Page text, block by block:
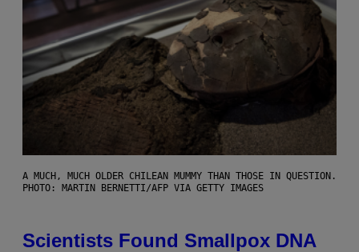
A MUCH, MUCH OLDER CHILEAN MUMMY THAN THOSE IN QUESTION.
PHOTO: MARTIN BERNETTI/AFP VIA GETTY IMAGES
Scientists Found Smallpox DNA